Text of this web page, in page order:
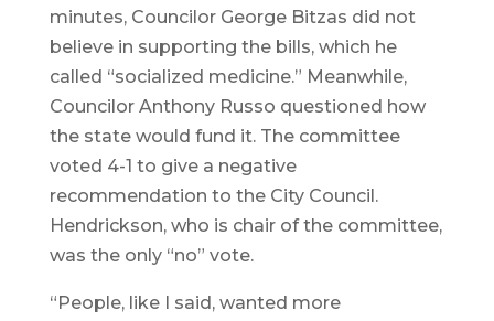
minutes, Councilor George Bitzas did not
believe in supporting the bills, which he
called “socialized medicine.” Meanwhile,
Councilor Anthony Russo questioned how
the state would fund it. The committee
voted 4-1 to give a negative
recommendation to the City Council.
Hendrickson, who is chair of the committee,
was the only “no” vote.
“People, like I said, wanted more